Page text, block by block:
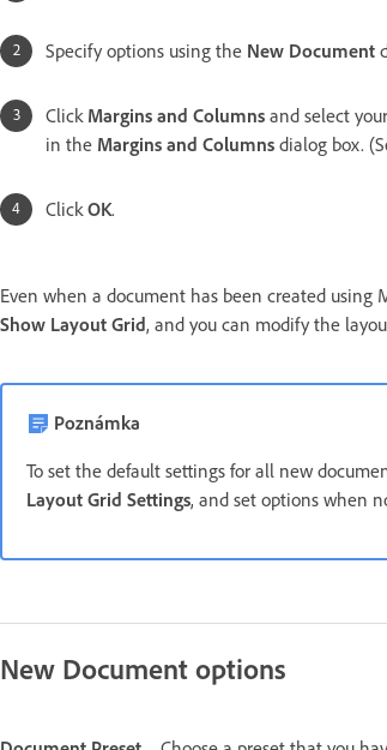
Specify options using the New Document
Click Margins and Columns and select
in the Margins and Columns dialog box.
ClickOK.
Even when a document has been created using
Show Layout Grid, and you can modify the
Poznámka
To set the default settings for all new
Layout Grid Settings, and set options when
New Document options